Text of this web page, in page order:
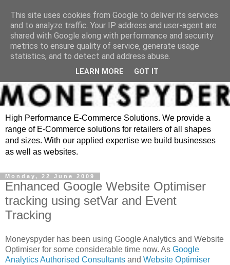
High Performance E-Commerce Solutions. We provide a
range of E-Commerce solutions for retailers of all shapes
and sizes. With our applied expertise we build businesses
as well as websites.
Monday, 22 June 2009
Enhanced Google Website Optimiser
tracking using setVar and Event
Tracking
Moneyspyder has been using Google Analytics and Website
Optimiser for some considerable time now. As Google
Analytics Authorised Consultants and Website Optimiser
This site uses cookies from Google to deliver its services
and to analyze traffic. Your IP address and user-agent are
shared with Google along with performance and security
metrics to ensure quality of service, generate usage
statistics, and to detect and address abuse.
LEARN MORE GOT IT